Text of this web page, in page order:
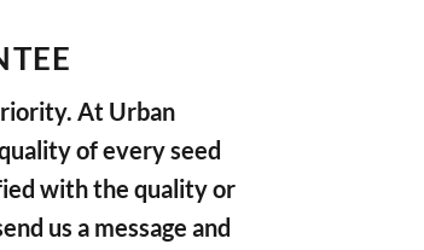
At Urban
of every seed
with the quality or
us a message and